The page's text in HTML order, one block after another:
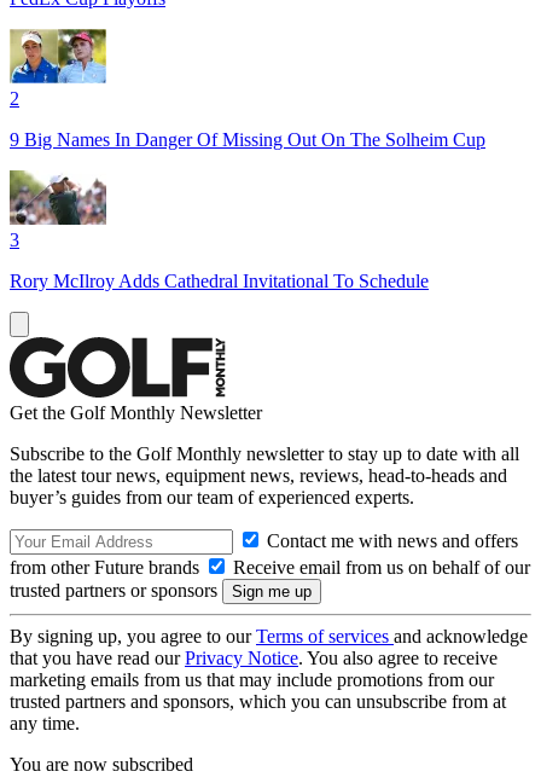
2
9 Big Names In Danger Of Missing Out On The Solheim Cup
3
Rory McIlroy Adds Cathedral Invitational To Schedule
Get the Golf Monthly Newsletter
Subscribe to the Golf Monthly newsletter to stay up to date with all
the latest tour news, equipment news, reviews, head-to-heads and
buyer’s guides from our team of experienced experts.
Contact me with news and offers
from other Future brands
Receive email from us on behalf of our
trusted partners or sponsors
By signing up, you agree to ourTerms of services and acknowledge
that you have read ourPrivacy Notice. You also agree to receive
marketing emails from us that may include promotions from our
trusted partners and sponsors, which you can unsubscribe from at
any time.
You are now subscribed